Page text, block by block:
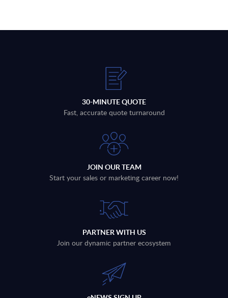
30-MINUTE QUOTE
Fast, accurate quote turnaround
JOIN OUR TEAM
Start your sales or marketing career now!
PARTNER WITH US
Join our dynamic partner ecosystem